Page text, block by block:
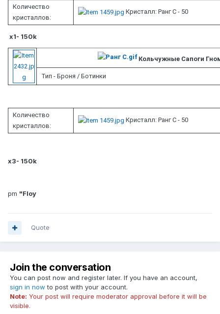
Количество
кристаллов:
Кристалл: Ранг C - 50
x1- 150k
Кольчужные Сапоги
Тип - Броня / Ботинки
Количество
кристаллов:
Кристалл: Ранг C - 50
x3- 150k
pm "Floy
Quote
Join the conversation
You can post now and register later. If you have an account,
sign in now to post with your account.
Note: Your post will require moderator approval before it will be
visible.